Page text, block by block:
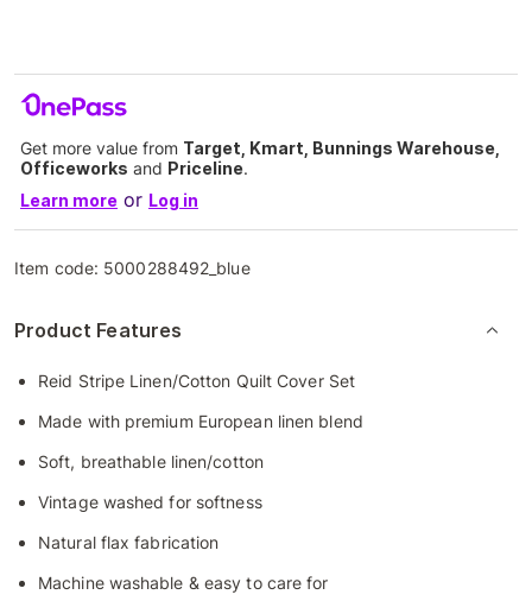
Get more value from Target, Kmart, Bunnings Warehouse,
Officeworks and Priceline.
Learn more or Log in
Item code: 5000288492_blue
Product Features
Reid Stripe Linen/Cotton Quilt Cover Set
Made with premium European linen blend
Soft, breathable linen/cotton
Vintage washed for softness
Natural flax fabrication
Machine washable & easy to care for